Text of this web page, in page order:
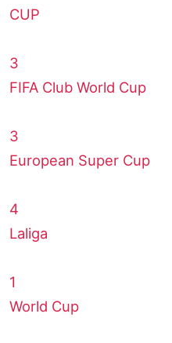
CUP
3
FIFA Club World Cup
3
European Super Cup
4
Laliga
1
World Cup